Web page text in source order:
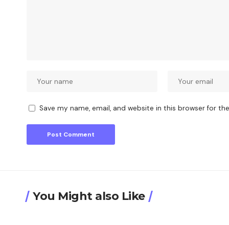
Save my name, email, and website in this browser for
You Might also Like